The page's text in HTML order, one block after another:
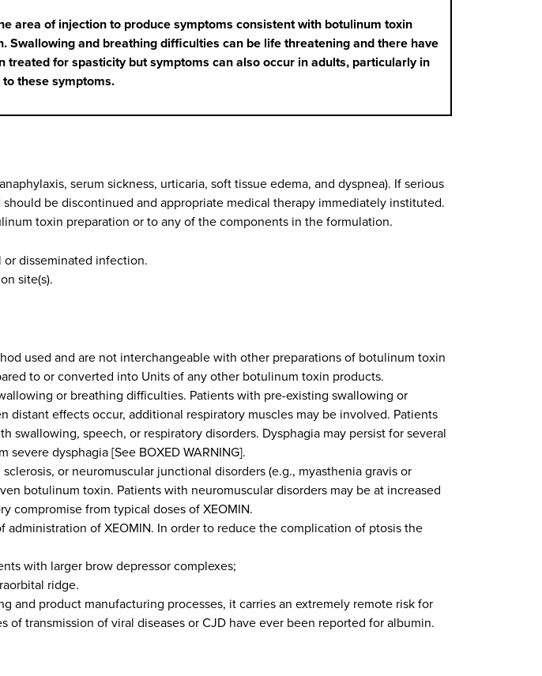
area of injection to produce symptoms consistent with botulinum toxin
and breathing difficulties can be life threatening and there have
for spasticity but symptoms can also occur in adults, particularly in
these symptoms.
serum sickness, urticaria, soft tissue edema, and dyspnea). If serious
be discontinued and appropriate medical therapy immediately instituted.
toxin preparation or to any of the components in the formulation.
disseminated infection.
site(s).
used and are not interchangeable with other preparations of botulinum toxin
to or converted into Units of any other botulinum toxin products.
or breathing difficulties. Patients with pre-existing swallowing or
effects occur, additional respiratory muscles may be involved. Patients
speech, or respiratory disorders. Dysphagia may persist for several
dysphagia [See BOXED WARNING].
or neuromuscular junctional disorders (e.g., myasthenia gravis or
botulinum toxin. Patients with neuromuscular disorders may be at increased
compromise from typical doses of XEOMIN.
of XEOMIN. In order to reduce the complication of ptosis the
with larger brow depressor complexes;
ridge.
and product manufacturing processes, it carries an extremely remote risk for
of transmission of viral diseases or CJD have ever been reported for albumin.